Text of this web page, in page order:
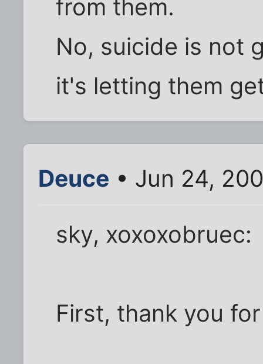
from them.
No, suicide is not
it's letting them
Deuce • Jun 24,
sky, xoxoxobruec:
First, thank you